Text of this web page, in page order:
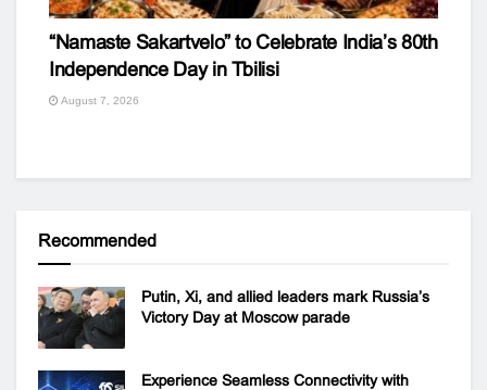
“Namaste Sakartvelo” to Celebrate India’s 80th
Independence Day in Tbilisi
August 7, 2026
Recommended
Putin, Xi, and allied leaders mark Russia’s
Victory Day at Moscow parade
Experience Seamless Connectivity with